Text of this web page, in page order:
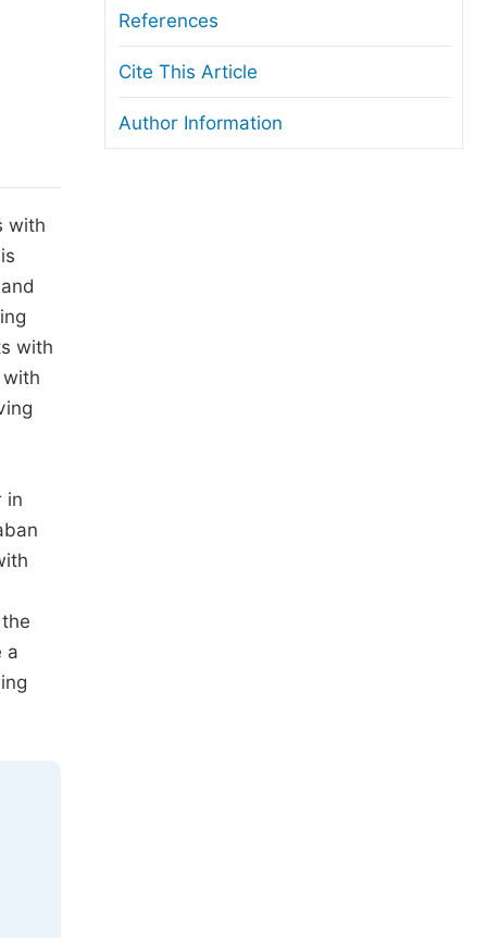
Copyright and License
Ethical Guidelines
with
with
with
in
a
References
Cite This Article
Author Information